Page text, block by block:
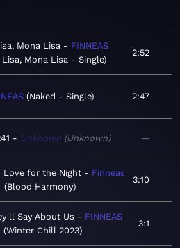
Mona Lisa
FINNEAS
Mona Lisa - Single
2:52
Naked - Single 2:47
Unknown Unknown —
Love for the Night
Finneas
Blood Harmony
3:10
Say About Us
FINNEAS
Winter Chill 2023
3:1